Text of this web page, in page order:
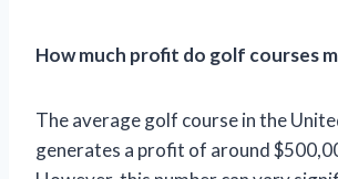
How much profit do golf courses
The average golf course in the
generates a profit of around